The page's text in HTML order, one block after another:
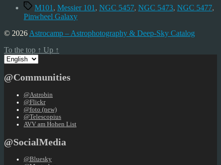
TagsM101 , Messier 101 , NGC 5457, NGC 5473, NGC 5477,
Pinwheel Galaxy
© 2026 Astrocamp – Astrophotography & Deep-Sky Catalog
To the top ↑ Up ↑
Choose
a
@Communities
@Astrobin
@Flickr
@foto (new)
@Telescopius
AVV am Hohen List
@SocialMedia
@Bluesky